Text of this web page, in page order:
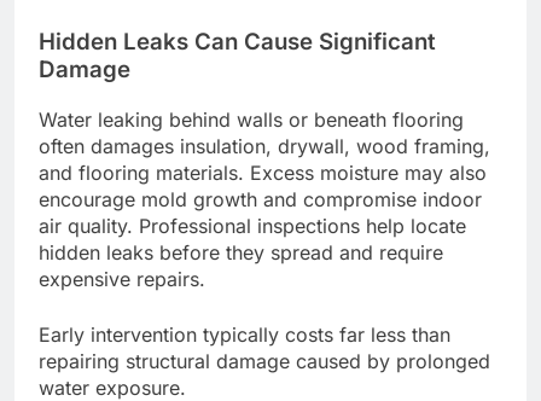
Hidden Leaks Can Cause Significant
Damage
Water leaking behind walls or beneath flooring
often damages insulation, drywall, wood framing,
and flooring materials. Excess moisture may also
encourage mold growth and compromise indoor
air quality. Professional inspections help locate
hidden leaks before they spread and require
expensive repairs.
Early intervention typically costs far less than
repairing structural damage caused by prolonged
water exposure.